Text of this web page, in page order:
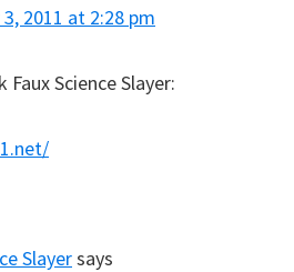
2011 at 2:28 pm
Faux Science Slayer:
Slayersays